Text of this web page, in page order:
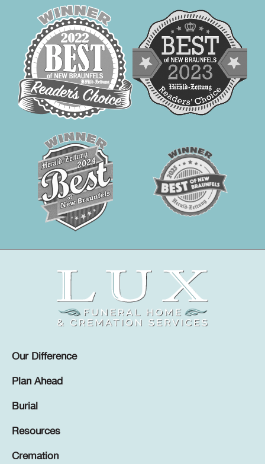
Our Difference
Plan Ahead
Burial
Resources
Cremation